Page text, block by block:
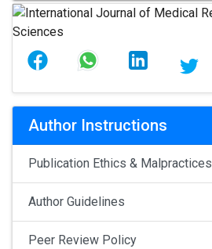
Author Instructions
Publication Ethics & Malpractices
Author Guidelines
Peer Review Policy